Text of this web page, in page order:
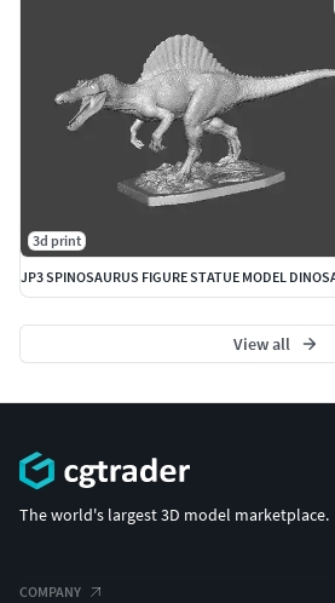
3d print
View all
The world's largest 3D model marketplace.
COMPANY